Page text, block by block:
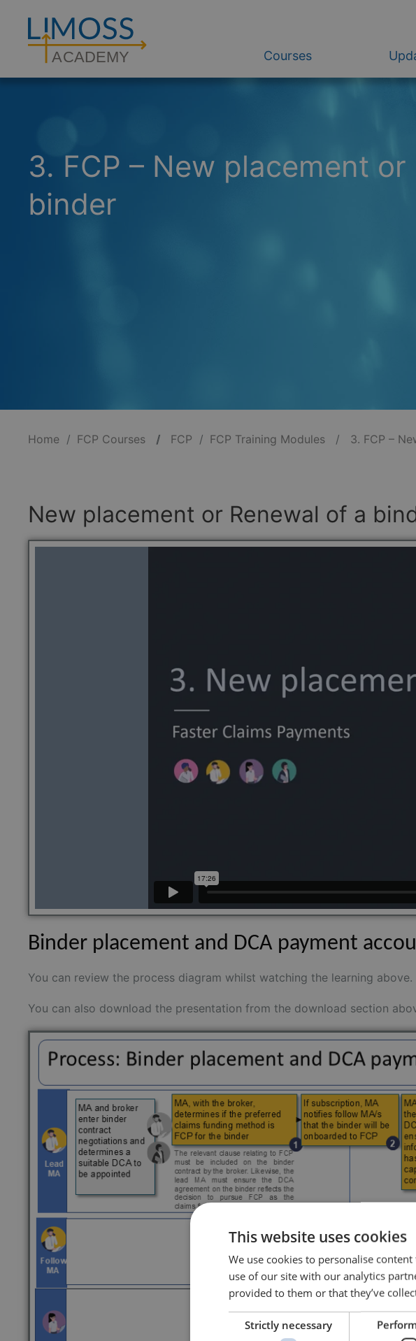
ACADEMY Courses
3. FCP – New placement or
binder
Home FCP Courses / FCP FCP Training Modules / 3. FCP –
New placement or Renewal of a
Binder placement and DCA payment
You can review the process diagram whilst watching the learning above.
You can also download the presentation from the download section
This website uses cookies
We use cookies to personalise
use of our site with our analytics
provided to them or that they’ve
Strictly necessary